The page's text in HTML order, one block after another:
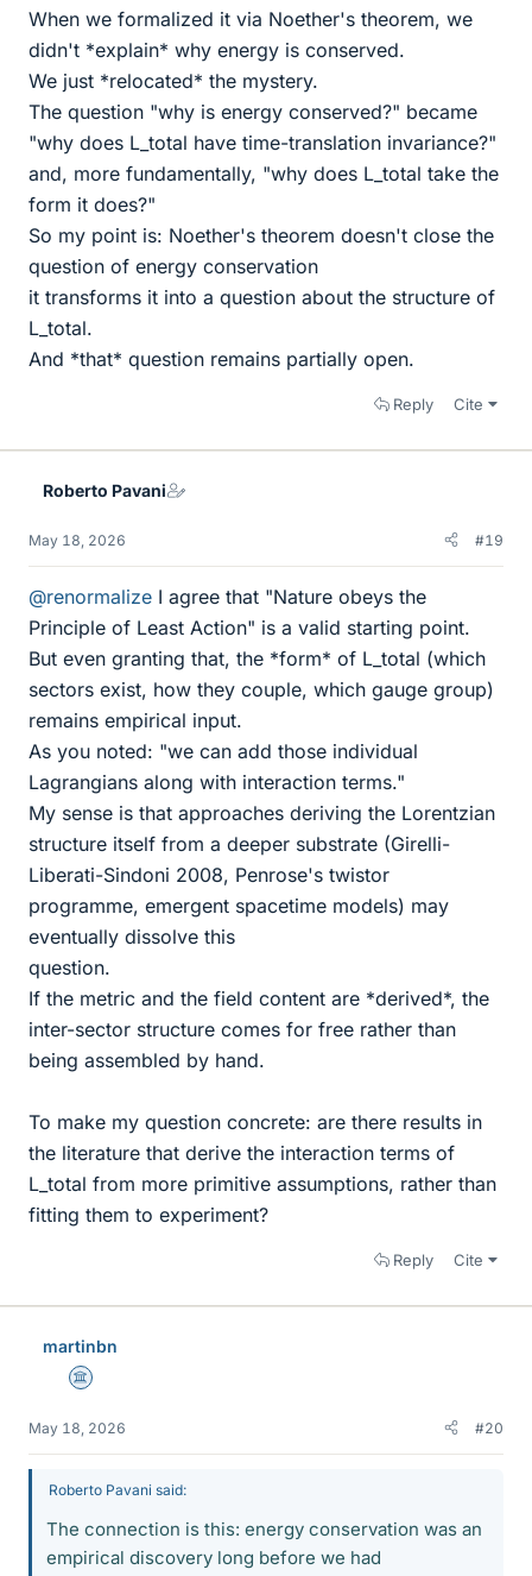
When we formalized it via Noether's theorem, we
didn't *explain* why energy is conserved.
We just *relocated* the mystery.
The question "why is energy conserved?" became
"why does L_total have time-translation invariance?"
and, more fundamentally, "why does L_total take the
form it does?"
So my point is: Noether's theorem doesn't close the
question of energy conservation
it transforms it into a question about the structure of
L_total.
And *that* question remains partially open.
Reply Cite
Roberto Pavani
May 18, 2026 #19
@renormalize I agree that "Nature obeys the
Principle of Least Action" is a valid starting point.
But even granting that, the *form* of L_total (which
sectors exist, how they couple, which gauge group)
remains empirical input.
As you noted: "we can add those individual
Lagrangians along with interaction terms."
My sense is that approaches deriving the Lorentzian
structure itself from a deeper substrate (Girelli-
Liberati-Sindoni 2008, Penrose's twistor
programme, emergent spacetime models) may
eventually dissolve this
question.
If the metric and the field content are *derived*, the
inter-sector structure comes for free rather than
being assembled by hand.
To make my question concrete: are there results in
the literature that derive the interaction terms of
L_total from more primitive assumptions, rather than
fitting them to experiment?
Reply Cite
martinbn
Science Advisor
May 18, 2026 #20
Roberto Pavani said:
The connection is this: energy conservation was an
empirical discovery long before we had